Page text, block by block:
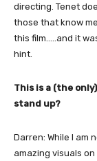
directing. Tenet
those that know
this film…..and it
hint.
This is a (the
stand up?
Darren: While I am
amazing visuals